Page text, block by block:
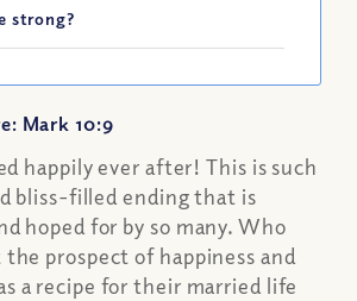
strong?
Mark 10:9
happily ever after! This is such
bliss-filled ending that is
hoped for by so many. Who
prospect of happiness and
a recipe for their married life